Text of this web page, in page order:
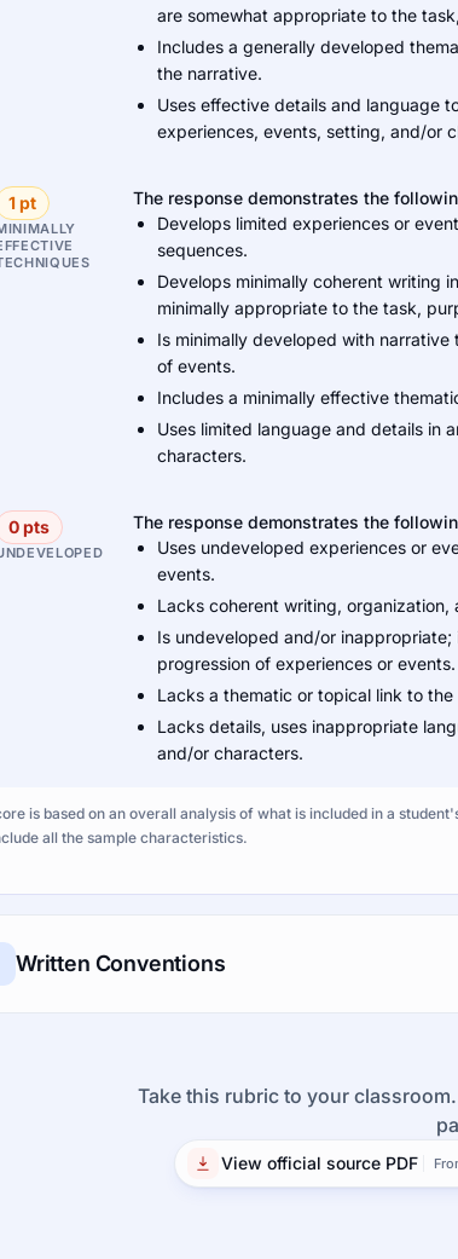
are somewhat appropriate to the
Includes a generally developed
the narrative.
Uses effective details and language
experiences, events, setting, and/or
1 pt
The response demonstrates the
Develops limited experiences or
sequences.
Develops minimally coherent writing
minimally appropriate to the task,
Is minimally developed with
of events.
Includes a minimally effective
Uses limited language and details in
characters.
0 pts
The response demonstrates the
Uses undeveloped experiences or
events.
Lacks coherent writing,
Is undeveloped and/or
progression of experiences or events.
Lacks a thematic or topical link to
Lacks details, uses inappropriate
and/or characters.
is based on an overall analysis of what is included in a
all the sample characteristics.
Written Conventions
Take this rubric to your
View official source PDF